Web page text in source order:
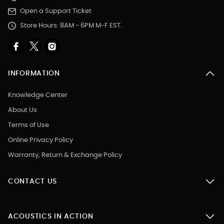
Open a Support Ticket
Store Hours: 8AM - 6PM M-F EST.
INFORMATION
Knowledge Center
About Us
Terms of Use
Online Privacy Policy
Warranty, Return & Exchange Policy
CONTACT US
ACOUSTICS IN ACTION